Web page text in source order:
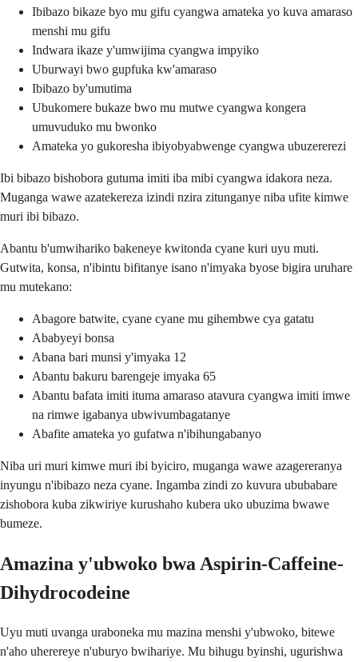
Ibibazo bikaze byo mu gifu cyangwa amateka yo kuva amaraso
menshi mu gifu
Indwara ikaze y'umwijima cyangwa impyiko
Uburwayi bwo gupfuka kw'amaraso
Ibibazo by'umutima
Ubukomere bukaze bwo mu mutwe cyangwa kongera
umuvuduko mu bwonko
Amateka yo gukoresha ibiyobyabwenge cyangwa ubuzererezi
Ibi bibazo bishobora gutuma imiti iba mibi cyangwa idakora neza.
Muganga wawe azatekereza izindi nzira zitunganye niba ufite kimwe
muri ibi bibazo.
Abantu b'umwihariko bakeneye kwitonda cyane kuri uyu muti.
Gutwita, konsa, n'ibintu bifitanye isano n'imyaka byose bigira uruhare
mu mutekano:
Abagore batwite, cyane cyane mu gihembwe cya gatatu
Ababyeyi bonsa
Abana bari munsi y'imyaka 12
Abantu bakuru barengeje imyaka 65
Abantu bafata imiti ituma amaraso atavura cyangwa imiti imwe
na rimwe igabanya ubwivumbagatanye
Abafite amateka yo gufatwa n'ibihungabanyo
Niba uri muri kimwe muri ibi byiciro, muganga wawe azagereranya
inyungu n'ibibazo neza cyane. Ingamba zindi zo kuvura ububabare
zishobora kuba zikwiriye kurushaho kubera uko ubuzima bwawe
bumeze.
Amazina y'ubwoko bwa Aspirin-Caffeine-
Dihydrocodeine
Uyu muti uvanga uraboneka mu mazina menshi y'ubwoko, bitewe
n'aho uherereye n'uburyo bwihariye. Mu bihugu byinshi, ugurishwa